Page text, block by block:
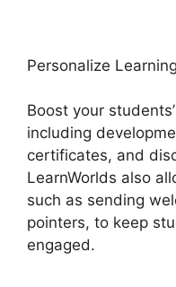
Personalize
Boost your
including
certificates, and
LearnWorlds also
such as sending
pointers, to keep
engaged.